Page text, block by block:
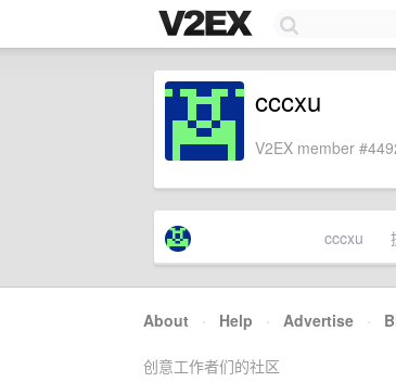
cccxu
V2EX member
cccxu
About · Help · Advertise ·
创意工作者们的社区